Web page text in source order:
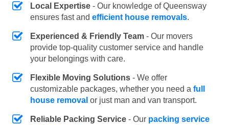
Local Expertise - Our knowledge of Queensway
ensures fast and efficient house removals.
Experienced & Friendly Team - Our movers
provide top-quality customer service and handle
your belongings with care.
Flexible Moving Solutions - We offer
customizable packages, whether you need a full
house removal or just man and van transport.
Reliable Packing Service - Our packing service